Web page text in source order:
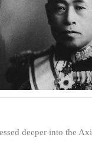
deeper into the